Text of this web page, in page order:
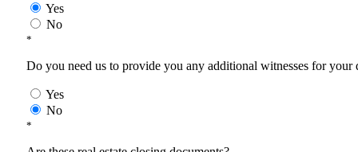
Yes
No
*
Do you need us to provide you any additional witnesses for your
Yes
No
*